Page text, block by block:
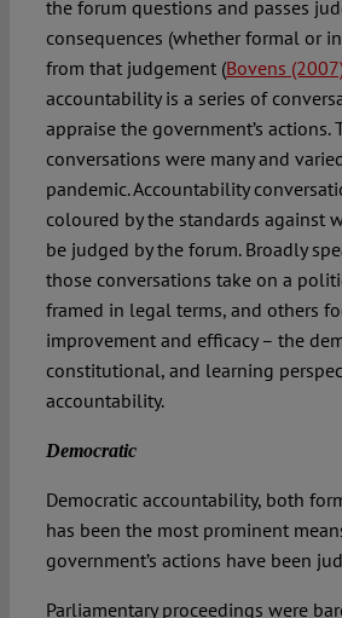
the forum questions and passes
consequences (whether formal or
from that judgement (Bovens
accountability is a series of
appraise the government’s actions.
conversations were many and
pandemic. Accountability
coloured by the standards against
be judged by the forum. Broadly
those conversations take on a
framed in legal terms, and others
improvement and efficacy – the
constitutional, and learning
accountability.
Democratic
Democratic accountability, both
has been the most prominent
government’s actions have been
Parliamentary proceedings were